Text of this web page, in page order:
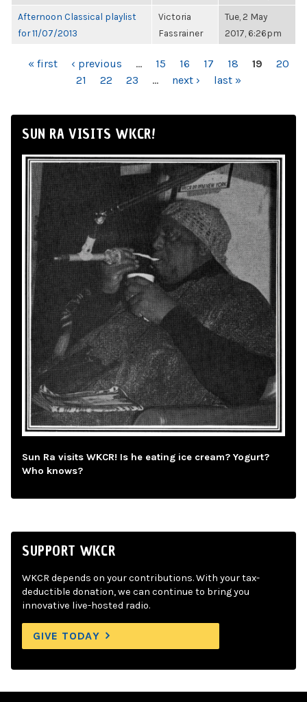
Afternoon Classical playlist
for 11/07/2013
Victoria
Fassrainer
Tue, 2 May
2017, 6:26pm
PAGES
« first ‹ previous … 15 16 17 18 19
20
21
22 23 … next › last »
SUN RA VISITS WKCR!
Sun Ra visits WKCR! Is he eating ice cream? Yogurt?
Who knows?
SUPPORT WKCR
WKCR depends on your contributions. With your tax-
deductible donation, we can continue to bring you
innovative live-hosted radio.
GIVE TODAY